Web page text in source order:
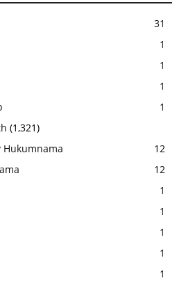
31
1
1
1
1
(1,321)
12
12
1
1
1
1
1